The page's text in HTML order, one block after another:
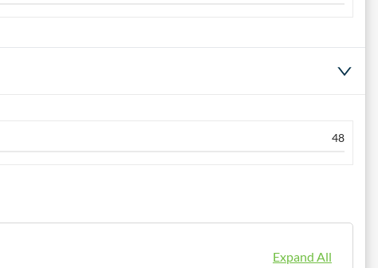
48
Expand All